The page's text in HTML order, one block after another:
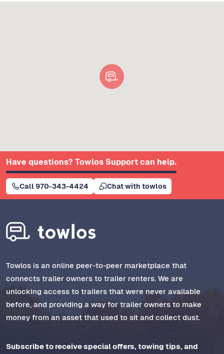
Have questions? Towlos Support can help.
Call 970-343-4424 Chat with towlos
Towlos is an online peer-to-peer marketplace that
connects trailer owners to trailer renters. We are
unlocking access to trailers that were never available
before, and providing a way for trailer owners to make
money from an asset that used to sit and collect dust.
Subscribe to receive special offers, towing tips, and